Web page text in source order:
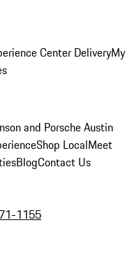
Center DeliveryMy
and Porsche Austin
Shop LocalMeet
BlogContact Us
1155